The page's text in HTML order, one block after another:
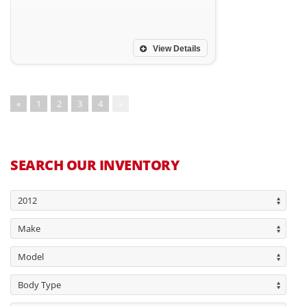
View Details
« 1 2 3 4
SEARCH OUR INVENTORY
2012
Make
Model
Body Type